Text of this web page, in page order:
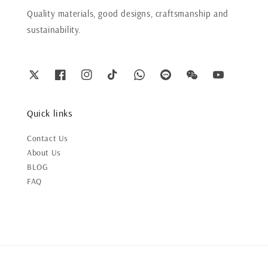
Quality materials, good designs, craftsmanship and
sustainability.
Quick links
Contact Us
About Us
BLOG
FAQ